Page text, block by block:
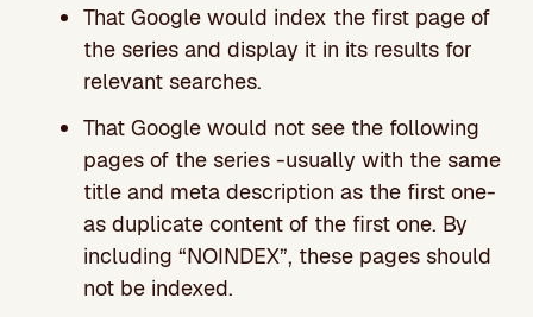
That Google would index the first page of
the series and display it in its results for
relevant searches.
That Google would not see the following
pages of the series -usually with the same
title and meta description as the first one-
as duplicate content of the first one. By
including “NOINDEX”, these pages should
not be indexed.